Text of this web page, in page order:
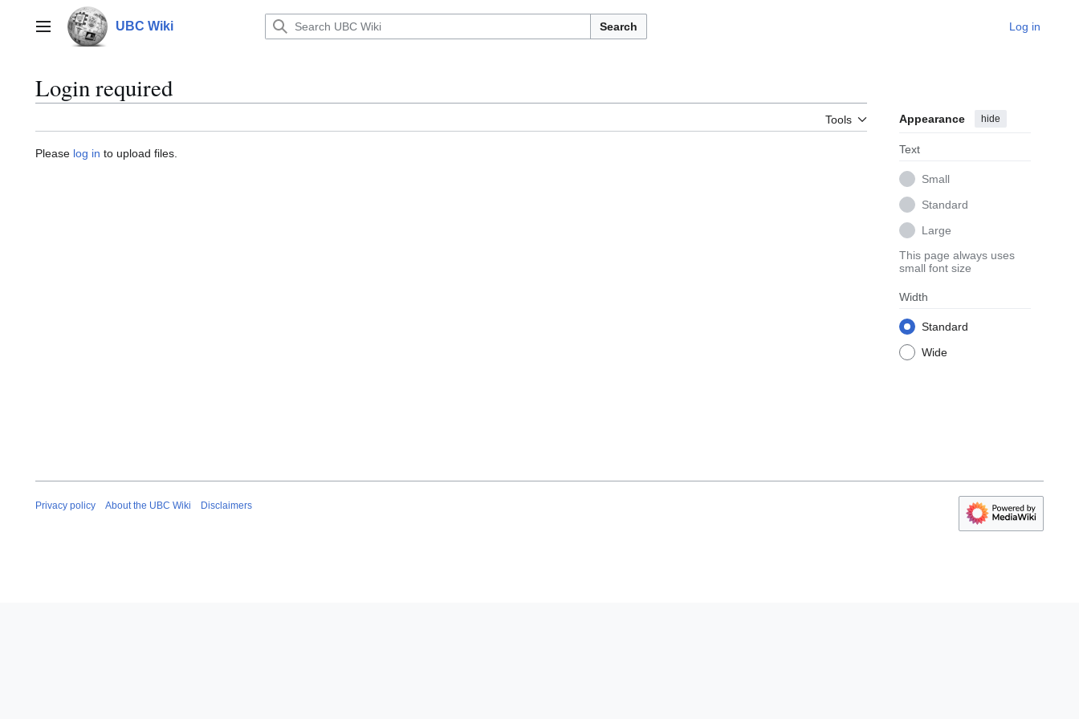
contentMain menu UBC Wiki Search Log in
Login required
Tools Appearance hide
Text
Small
Standard
Large
This page always uses
small font size
Width
Standard
Wide
Please log in to upload files.
Privacy policy About the UBC Wiki Disclaimers